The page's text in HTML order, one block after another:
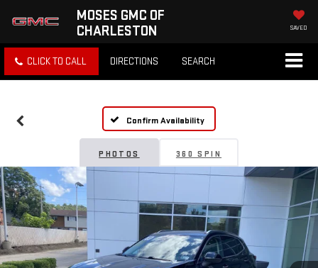
MOSES GMC OF
CHARLESTON
SAVED
CLICK TO CALL DIRECTIONS SEARCH
Confirm Availability
PHOTOS 360 SPIN